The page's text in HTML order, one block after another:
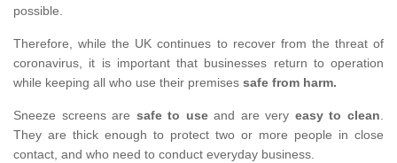
possible.
Therefore, while the UK continues to recover from the threat of
coronavirus, it is important that businesses return to operation
while keeping all who use their premises safe from harm.
Sneeze screens are safe to useand are very easy to clean.
They are thick enough to protect two or more people in close
contact, and who need to conduct everyday business.